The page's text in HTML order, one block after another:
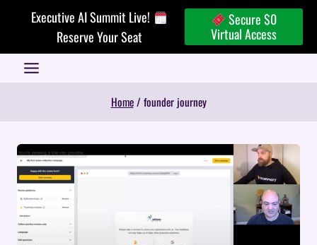
Executive AI Summit Live!
Reserve Your Seat
Secure $0
Virtual Access
Home / founder journey